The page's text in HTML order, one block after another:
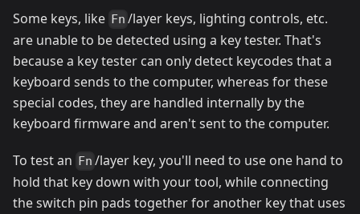
Some keys, like Fn /layer keys, lighting controls, etc.
are unable to be detected using a key tester. That's
because a key tester can only detect keycodes that a
keyboard sends to the computer, whereas for these
special codes, they are handled internally by the
keyboard firmware and aren't sent to the computer.
To test an Fn /layer key, you'll need to use one hand to
hold that key down with your tool, while connecting
the switch pin pads together for another key that uses